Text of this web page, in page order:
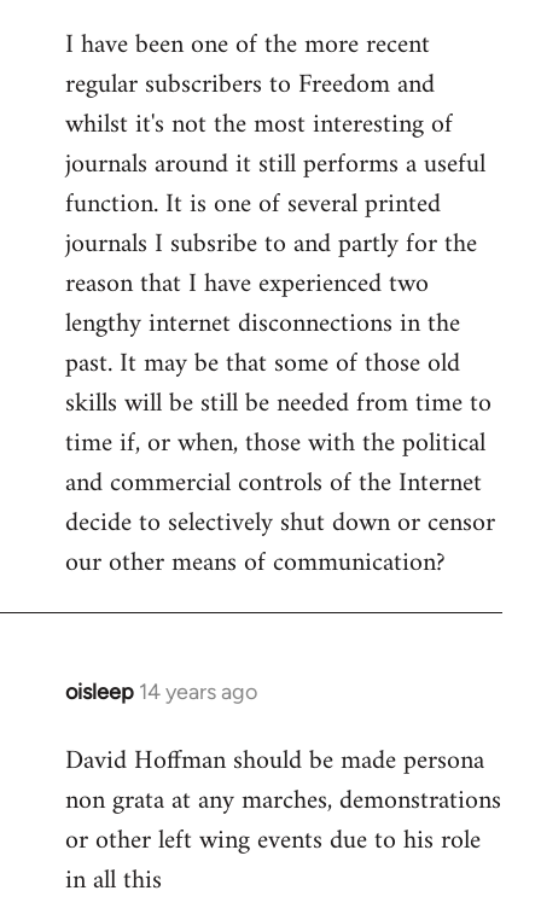
I have been one of the more recent
regular subscribers to Freedom and
whilst it's not the most interesting of
journals around it still performs a useful
function. It is one of several printed
journals I subsribe to and partly for the
reason that I have experienced two
lengthy internet disconnections in the
past. It may be that some of those old
skills will be still be needed from time to
time if, or when, those with the political
and commercial controls of the Internet
decide to selectively shut down or censor
our other means of communication?
oisleep 14 years ago
In
to
Welcome
libcom.org
David Hoffman should be made persona
non grata at any marches, demonstrations
or other left wing events due to his role
in all this